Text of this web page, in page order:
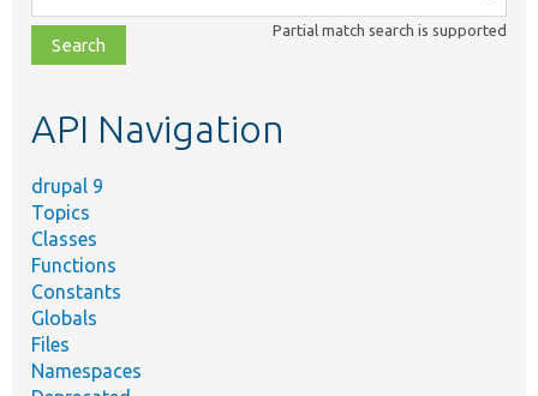
class,
file,
topic,
Partial match search is supported
API Navigation
drupal 9
Topics
Classes
Functions
Constants
Globals
Files
Namespaces